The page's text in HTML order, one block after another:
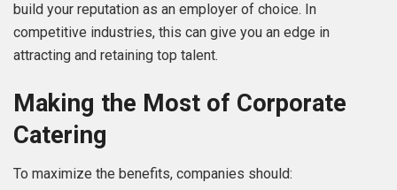
build your reputation as an employer of choice. In
competitive industries, this can give you an edge in
attracting and retaining top talent.
Making the Most of Corporate
Catering
To maximize the benefits, companies should: